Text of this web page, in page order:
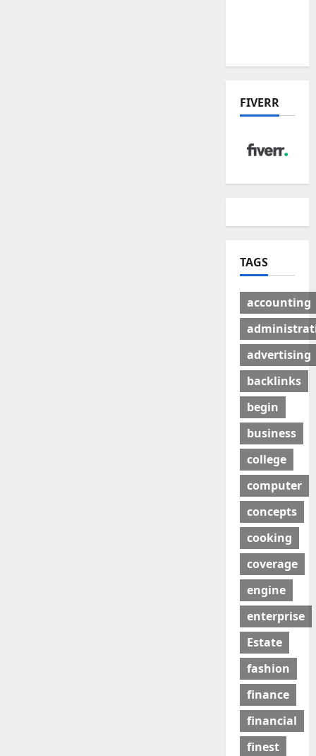
FIVERR
TAGS
accounting
advertising
backlinks
begin
business
college
computer
concepts
cooking
coverage
engine
enterprise
Estate
fashion
finance
financial
finest